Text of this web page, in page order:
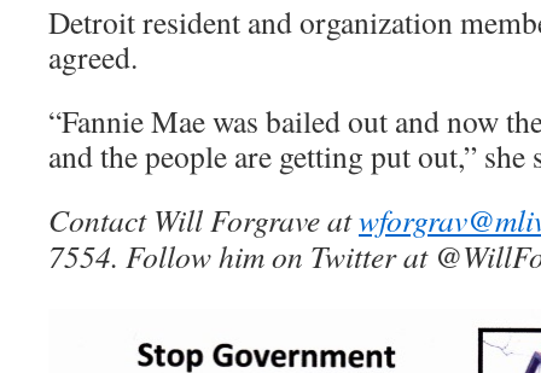
Detroit resident and organization
agreed.
“Fannie Mae was bailed out and now
and the people are getting put out,” she
Contact Will Forgrave at
7554. Follow him on Twitter at